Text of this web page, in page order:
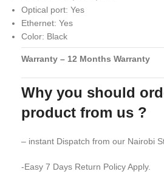
Optical port: Yes
Ethernet: Yes
Color: Black
Warranty – 12 Months Warranty
Why you should
product from us ?
– instant Dispatch from our Nairobi
-Easy 7 Days Return Policy Apply.